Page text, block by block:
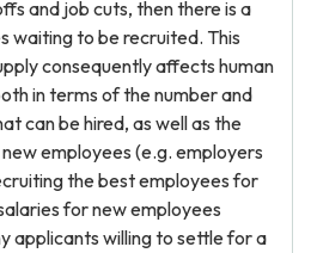
and job cuts, then there is a
waiting to be recruited. This
consequently affects human
in terms of the number and
can be hired, as well as the
employees (e.g. employers
the best employees for
for new employees
applicants willing to settle for a